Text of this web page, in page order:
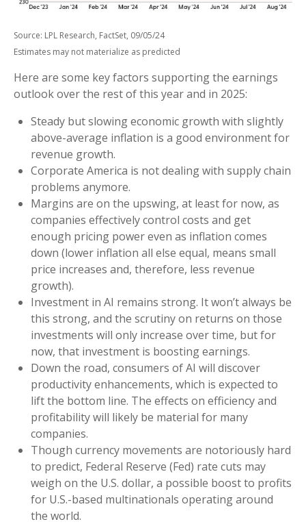
Source: LPL Research, FactSet, 09/05/24
Estimates may not materialize as predicted
Here are some key factors supporting the earnings
outlook over the rest of this year and in 2025:
Steady but slowing economic growth with slightly
above-average inflation is a good environment for
revenue growth.
Corporate America is not dealing with supply chain
problems anymore.
Margins are on the upswing, at least for now, as
companies effectively control costs and get
enough pricing power even as inflation comes
down (lower inflation all else equal, means small
price increases and, therefore, less revenue
growth).
Investment in AI remains strong. It won’t always be
this strong, and the scrutiny on returns on those
investments will only increase over time, but for
now, that investment is boosting earnings.
Down the road, consumers of AI will discover
productivity enhancements, which is expected to
lift the bottom line. The effects on efficiency and
profitability will likely be material for many
companies.
Though currency movements are notoriously hard
to predict, Federal Reserve (Fed) rate cuts may
weigh on the U.S. dollar, a possible boost to profits
for U.S.-based multinationals operating around
the world.